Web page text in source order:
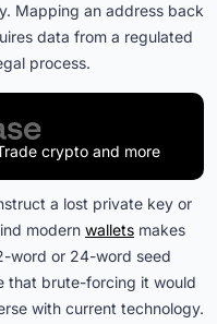
Mapping an address back
data from a regulated
process.
crypto and more
a lost private key or
modern wallets makes
word or 24-word seed
that brute-forcing it would
with current technology.